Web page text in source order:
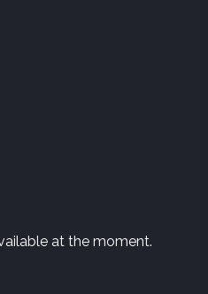
at the moment.